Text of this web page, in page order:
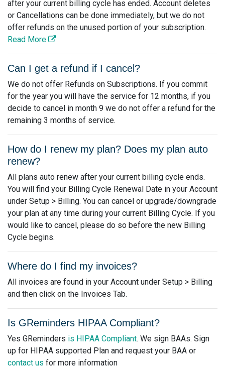
after your current billing cycle has ended. Account deletes
or Cancellations can be done immediately, but we do not
offer refunds on the unused portion of your subscription.
Read More
Can I get a refund if I cancel?
We do not offer Refunds on Subscriptions. If you commit
for the year you will have the service for 12 months, if you
decide to cancel in month 9 we do not offer a refund for the
remaining 3 months of service.
How do I renew my plan? Does my plan auto
renew?
All plans auto renew after your current billing cycle ends.
You will find your Billing Cycle Renewal Date in your Account
under Setup > Billing. You can cancel or upgrade/downgrade
your plan at any time during your current Billing Cycle. If you
would like to cancel, please do so before the new Billing
Cycle begins.
Where do I find my invoices?
All invoices are found in your Account under Setup > Billing
and then click on the Invoices Tab.
Is GReminders HIPAA Compliant?
Yes GReminders is HIPAA Compliant. We sign BAAs. Sign
up for HIPAA supported Plan and request your BAA or
contact us for more information